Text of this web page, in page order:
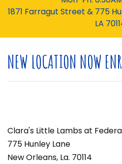
1871 Farragut Street & 775
LA
NEW LOCATION NOW
Clara's Little Lambs at
775 Hunley Lane
New Orleans, La. 70114